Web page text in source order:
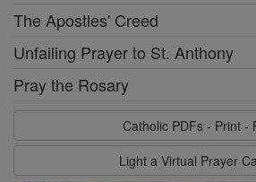
The Apostles' Creed
Unfailing Prayer to St. Anthony
Pray the Rosary
Catholic PDFs - Print -
Light a Virtual Prayer